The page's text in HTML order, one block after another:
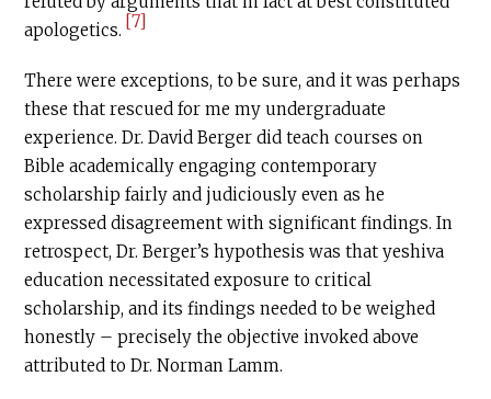
apologetics. [7]
There were exceptions, to be sure, and it was perhaps
these that rescued for me my undergraduate
experience. Dr. David Berger did teach courses on
Bible academically engaging contemporary
scholarship fairly and judiciously even as he
expressed disagreement with significant findings. In
retrospect, Dr. Berger’s hypothesis was that yeshiva
education necessitated exposure to critical
scholarship, and its findings needed to be weighed
honestly – precisely the objective invoked above
attributed to Dr. Norman Lamm.